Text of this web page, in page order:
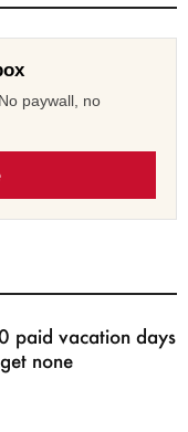
paywall, no
paid vacation days
none